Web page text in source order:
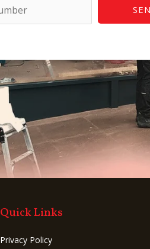
Quick Links
Privacy Policy